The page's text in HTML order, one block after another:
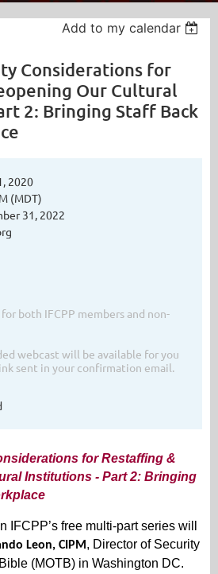
Add to my calendar
Considerations for
Our Cultural
2: Bringing Staff Back
2020
(MDT)
31, 2022
both IFCPP members and non-
webcast will be available for you
sent in your confirmation email.
for Restaffing &
Institutions - Part 2: Bringing
IFCPP’s free multi-part series will
Leon, CIPM, Director of Security
(MOTB) in Washington DC.